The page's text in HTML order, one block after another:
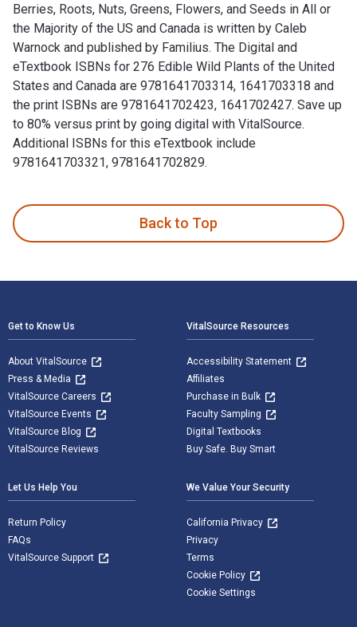
Berries, Roots, Nuts, Greens, Flowers, and Seeds in All or
the Majority of the US and Canada is written by Caleb
Warnock and published by Familius. The Digital and
eTextbook ISBNs for 276 Edible Wild Plants of the United
States and Canada are 9781641703314, 1641703318 and
the print ISBNs are 9781641702423, 1641702427. Save up
to 80% versus print by going digital with VitalSource.
Additional ISBNs for this eTextbook include
9781641703321, 9781641702829.
Back to Top
Get to Know Us
About VitalSource
Press & Media
VitalSource Careers
VitalSource Events
VitalSource Blog
VitalSource Reviews
VitalSource Resources
Accessibility Statement
Affiliates
Purchase in Bulk
Faculty Sampling
Digital Textbooks
Buy Safe. Buy Smart
Let Us Help You
Return Policy
FAQs
VitalSource Support
We Value Your Security
California Privacy
Privacy
Terms
Cookie Policy
Cookie Settings